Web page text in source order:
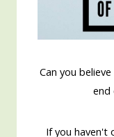
Can you
end
If you haven't